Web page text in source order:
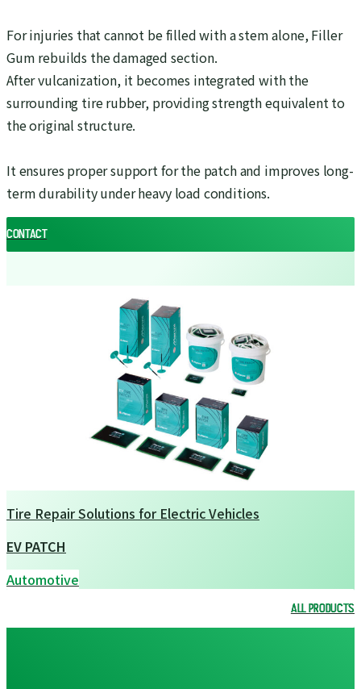
For injuries that cannot be filled with a stem alone, Filler
Gum rebuilds the damaged section.
After vulcanization, it becomes integrated with the
surrounding tire rubber, providing strength equivalent to
the original structure.
It ensures proper support for the patch and improves long-
term durability under heavy load conditions.
CONTACT
CONTACT
Tire Repair Solutions for Electric Vehicles
EV PATCH
Automotive
ALL PRODUCTS
ALL PRODUCTS